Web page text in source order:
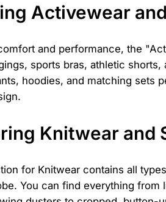
Activewear
and performance, the
sports bras, athletic
hoodies, and matching sets
Knitwear and
for Knitwear contains all
You can find everything